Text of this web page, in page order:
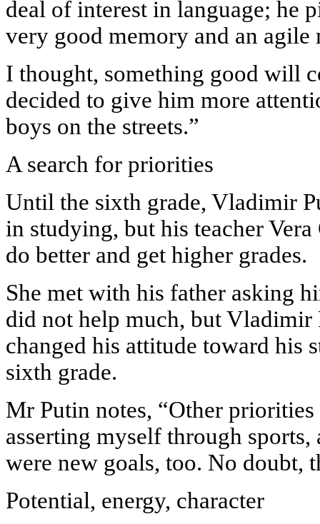
deal of interest in language; he
very good memory and an agile
I thought, something good will
decided to give him more
boys on the streets.”
A search for priorities
Until the sixth grade, Vladimir
in studying, but his teacher
do better and get higher grades.
She met with his father asking
did not help much, but
changed his attitude toward his
sixth grade.
Mr Putin notes, “Other
asserting myself through
were new goals, too. No doubt,
Potential, energy, character